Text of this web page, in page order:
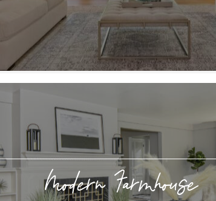
Modern Farmhouse